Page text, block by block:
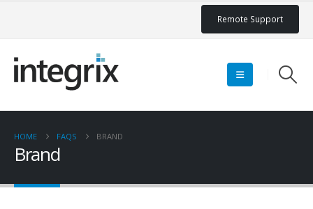
Remote Support
HOME FAQS BRAND
Brand